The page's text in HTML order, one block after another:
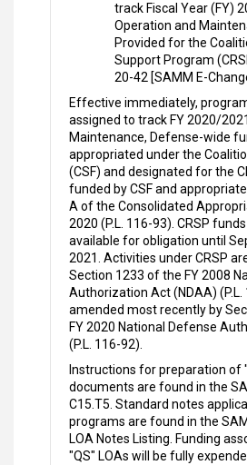
track Fiscal Year (FY)
Operation and
Provided for the
Support Program
20-42 [SAMM E-
Effective immediately,
assigned to track FY 2020/
Maintenance, Defense-wide
appropriated under the
(CSF) and designated for the
funded by CSF and
A of the Consolidated
2020 (P.L. 116-93). CRSP
available for obligation until
2021. Activities under CRSP
Section 1233 of the FY 2008
Authorization Act (NDAA) (P.L.
amended most recently by
FY 2020 National Defense
(P.L. 116-92).
Instructions for preparation of
documents are found in the
C15.T5. Standard notes
programs are found in the
LOA Notes Listing. Funding
"QS" LOAs will be fully